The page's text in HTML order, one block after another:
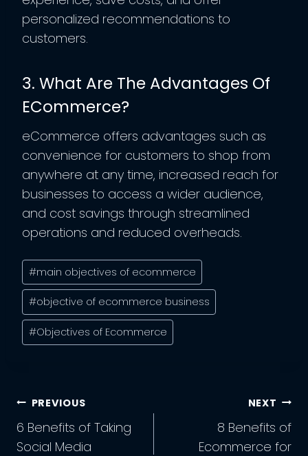
personalized recommendations to
customers.
3. What Are The Advantages Of
ECommerce?
eCommerce offers advantages such as
convenience for customers to shop from
anywhere at any time, increased reach for
businesses to access a wider audience,
and cost savings through streamlined
operations and reduced overheads.
Post
Tags:
#main objectives of ecommerce
#objective of ecommerce business
#Objectives of Ecommerce
Post
Navigation
PREVIOUS
6 Benefits of Taking
Social Media
NEXT
8 Benefits of
Ecommerce for